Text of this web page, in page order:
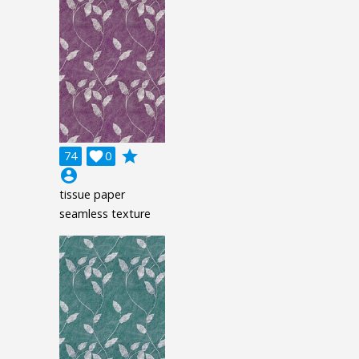
74 0

grade
account_circle
tissue paper
seamless texture